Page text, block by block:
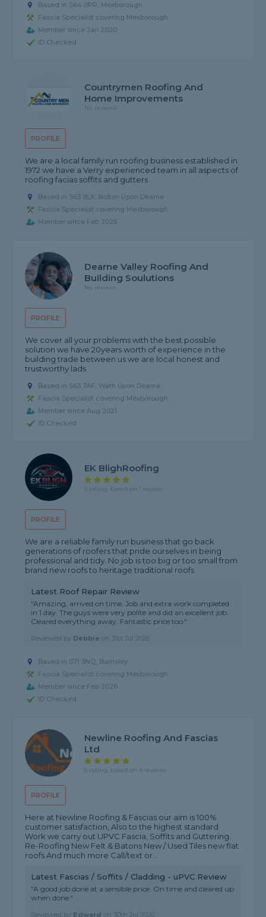
Based in S64 0PR, Mexborough
Fascia Specialist covering Mexborough
Member since Jan 2020
ID Checked
PROFILE
Countrymen Roofing And
Home Improvements
No reviews
We are a local family run roofing business established in
1972 we have a Verry experienced team in all aspects of
roofing facias soffits and gutters
Based in S63 8LX, Bolton Upon Dearne
Fascia Specialist covering Mexborough
Member since Feb 2025
PROFILE
Dearne Valley Roofing And
Building Soulutions
No reviews
We cover all your problems with the best possible
solution we have 20years worth of experience in the
building trade between us we are local honest and
trustworthy lads
Based in S63 7AF, Wath Upon Dearne
Fascia Specialist covering Mexborough
Member since Aug 2021
ID Checked
PROFILE
EK BlighRoofing
5 rating, based on 1 review
We are a reliable family run business that go back
generations of roofers that pride ourselves in being
professional and tidy. No job is too big or too small from
brand new roofs to heritage traditional roofs
Latest Roof Repair Review
"Amazing, arrived on time. Job and extra work completed
in 1 day. The guys were very polite and did an excellent job.
Cleared everything away. Fantastic price too."
Reviewed by Debbie on 31st Jul 2026
Based in S71 3NQ, Barnsley
Fascia Specialist covering Mexborough
Member since Feb 2026
ID Checked
PROFILE
Newline Roofing And Fascias
Ltd
5 rating, based on 4 reviews
Here at Newline Roofing & Fascias our aim is 100%
customer satisfaction, Also to the highest standard
Work we carry out UPVC Fascia, Soffits and Guttering.
Re-Roofing New Felt & Batons New / Used Tiles new flat
roofs And much more Call/text or...
Latest Fascias / Soffits / Cladding - uPVC Review
"A good job done at a sensible price. On time and cleared up
when done."
Reviewed by Edward on 30th Jul 2026